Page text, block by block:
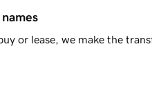
or lease, we make the